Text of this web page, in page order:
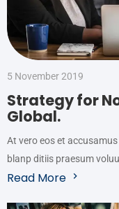
5 November 2019
Strategy for
Global.
At vero eos et
blanp ditiis praesum
Read More